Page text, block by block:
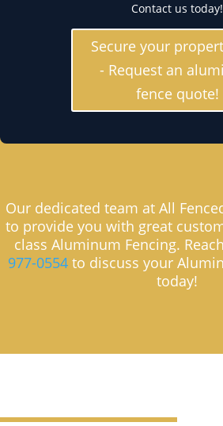
Contact us today!
Secure your
- Request an
fence quote!
Our dedicated team at All
to provide you with great
class Aluminum Fencing.
977-0554 to discuss your
today!